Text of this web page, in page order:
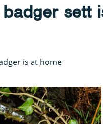
sett
is at home